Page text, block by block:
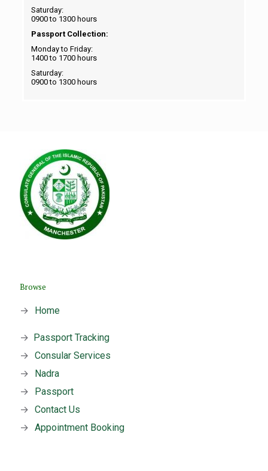
Saturday:
0900 to 1300 hours
Passport Collection:
Monday to Friday:
1400 to 1700 hours
Saturday:
0900 to 1300 hours
Browse
→ Home
→ Passport Tracking
→ Consular Services
→
Nadra
→
Passport
→ Contact Us
→ Appointment Booking